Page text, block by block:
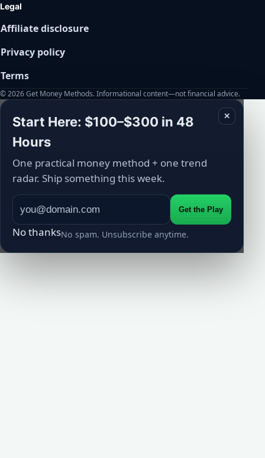
Legal
Affiliate disclosure
Privacy policy
Terms
© 2026 Get Money Methods. Informational content—not financial advice.
✕
Start Here: $100–$300 in 48
Hours
One practical money method + one trend
radar. Ship something this week.
Get the Play
No thanksNo spam. Unsubscribe anytime.